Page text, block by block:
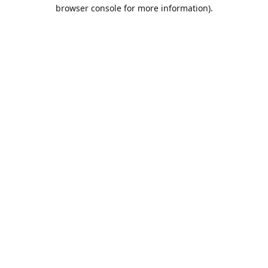
browser console for more information).